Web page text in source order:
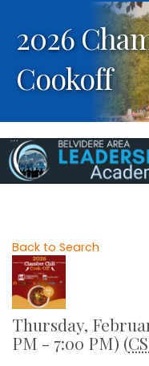
2026
Cookoff
Back to Search
Thursday,
PM - 7:00 PM) (